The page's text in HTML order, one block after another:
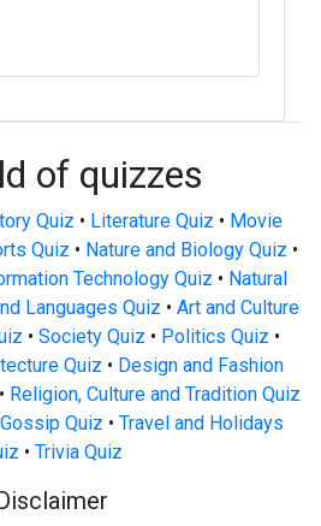
of quizzes
Quiz • Literature Quiz • Movie
Quiz • Nature and Biology Quiz •
Technology Quiz • Natural
Languages Quiz • Art and Culture
• Society Quiz • Politics Quiz •
Quiz • Design and Fashion
• Religion, Culture and Tradition Quiz
Gossip Quiz • Travel and Holidays
• Trivia Quiz